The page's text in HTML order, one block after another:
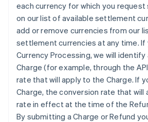
each currency for which you
on our list of available settlement
add or remove currencies from our
settlement currencies at any time. If
Currency Processing, we will
Charge (for example, through the
rate that will apply to the Charge. If
Charge, the conversion rate that will
rate in effect at the time of the
By submitting a Charge or Refund